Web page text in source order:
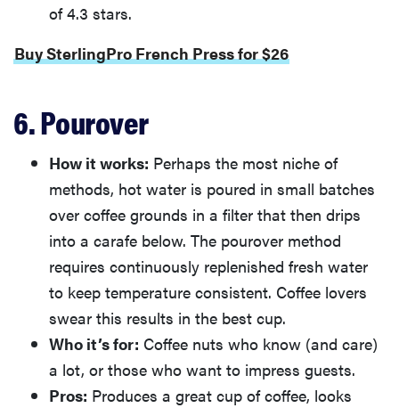
of 4.3 stars.
Buy SterlingPro French Press for $26
6. Pourover
How it works: Perhaps the most niche of
methods, hot water is poured in small batches
over coffee grounds in a filter that then drips
into a carafe below. The pourover method
requires continuously replenished fresh water
to keep temperature consistent. Coffee lovers
swear this results in the best cup.
Who it’s for: Coffee nuts who know (and care)
a lot, or those who want to impress guests.
Pros: Produces a great cup of coffee, looks